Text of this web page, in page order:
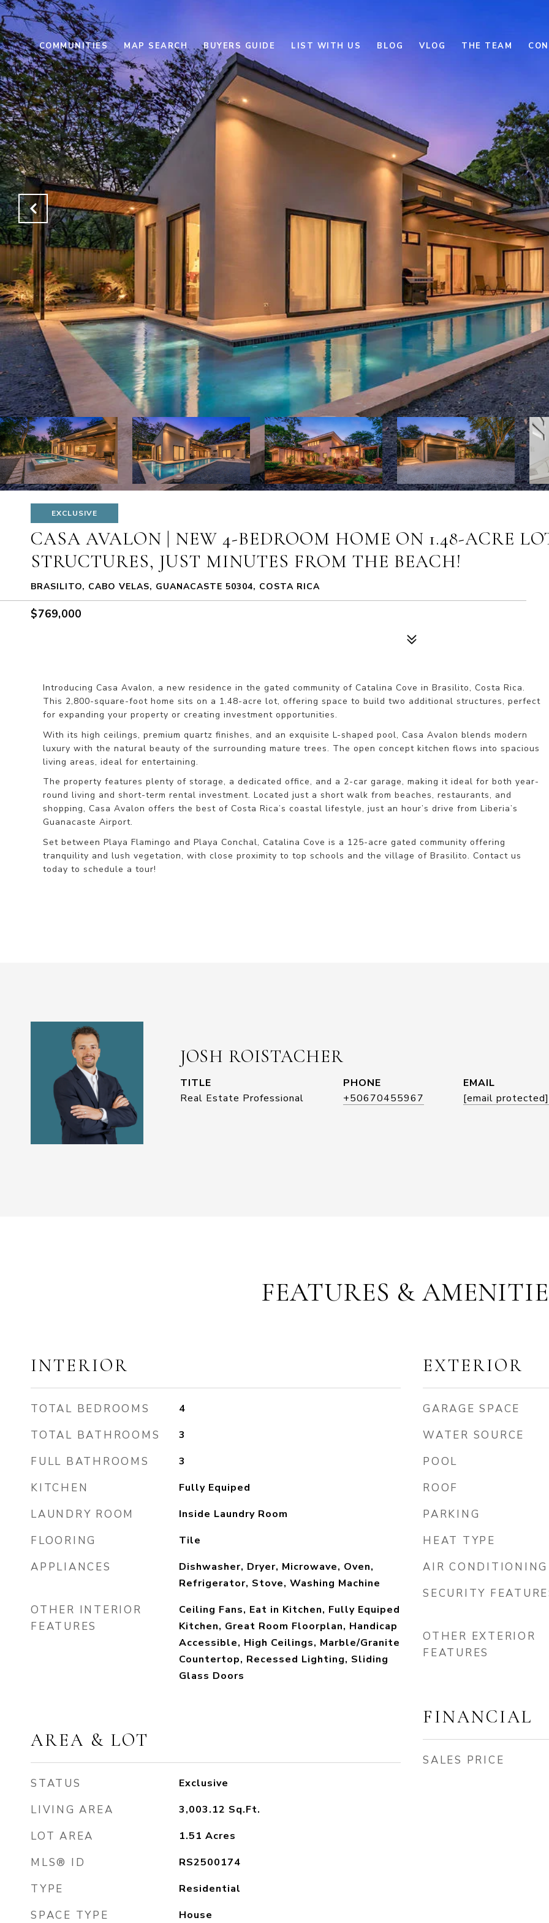
COMMUNITIES MAP SEARCH BUYERS GUIDE LIST WITH US BLOG VLOG THE TEAM
EXCLUSIVE
CASA AVALON | NEW 4-BEDROOM HOME ON 1.48-ACRE
STRUCTURES, JUST MINUTES FROM THE BEACH!
BRASILITO, CABO VELAS, GUANACASTE 50304, COSTA RICA
$769,000
Introducing Casa Avalon, a new residence in the gated community of Catalina Cove in Brasilito, Costa Rica.
This 2,800-square-foot home sits on a 1.48-acre lot, offering space to build two additional structures, perfect
for expanding your property or creating investment opportunities.
With its high ceilings, premium quartz finishes, and an exquisite L-shaped pool, Casa Avalon blends modern
luxury with the natural beauty of the surrounding mature trees. The open concept kitchen flows into spacious
living areas, ideal for entertaining.
The property features plenty of storage, a dedicated office, and a 2-car garage, making it ideal for both year-
round living and short-term rental investment. Located just a short walk from beaches, restaurants, and
shopping, Casa Avalon offers the best of Costa Rica’s coastal lifestyle, just an hour’s drive from Liberia’s
Guanacaste Airport.
Set between Playa Flamingo and Playa Conchal, Catalina Cove is a 125-acre gated community offering
tranquility and lush vegetation, with close proximity to top schools and the village of Brasilito. Contact us
today to schedule a tour!
JOSH ROISTACHER
TITLE
Real Estate Professional
PHONE
+50670455967
EMAIL
[email protected]
FEATURES &
INTERIOR
TOTAL BEDROOMS 4
TOTAL BATHROOMS 3
FULL BATHROOMS 3
KITCHEN Fully Equiped
LAUNDRY ROOM Inside Laundry Room
FLOORING Tile
APPLIANCES
Dishwasher, Dryer, Microwave, Oven,
Refrigerator, Stove, Washing Machine
OTHER INTERIOR
FEATURES
Ceiling Fans, Eat in Kitchen, Fully Equiped
Kitchen, Great Room Floorplan, Handicap
Accessible, High Ceilings, Marble/Granite
Countertop, Recessed Lighting, Sliding
Glass Doors
AREA & LOT
STATUS Exclusive
LIVING AREA 3,003.12 Sq.Ft.
LOT AREA 1.51 Acres
MLS® ID RS2500174
TYPE Residential
SPACE TYPE House
EXTERIOR
GARAGE SPACE
WATER SOURCE
POOL
ROOF
PARKING
HEAT TYPE
AIR CONDITIONING
SECURITY
OTHER EXTERIOR
FEATURES
FINANCIAL
SALES PRICE